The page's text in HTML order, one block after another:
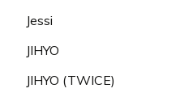
Jessi
JIHYO
JIHYO (TWICE)